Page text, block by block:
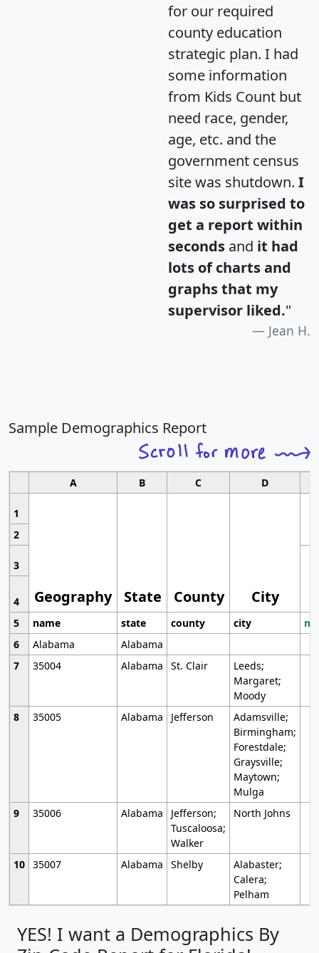
for our required
county education
strategic plan. I had
some information
from Kids Count but
need race, gender,
age, etc. and the
government census
site was shutdown. I
was so surprised to
get a report within
seconds and it had
lots of charts and
graphs that my
supervisor liked."
Jean H.
Sample Demographics Report
A B C D
1
Geography State County City
2
3
4
5
name state county city
6
Alabama
Alabama
7
35004 Alabama St. Clair
Leeds;
Margaret;
Moody
8
35005 Alabama Jefferson
Adamsville;
Birmingham;
Forestdale;
Graysville;
Maytown;
Mulga
9
35006 Alabama
Jefferson;
Tuscaloosa;
Walker
North Johns
10 35007 Alabama Shelby
Alabaster;
Calera;
Pelham
YES! I want a Demographics By